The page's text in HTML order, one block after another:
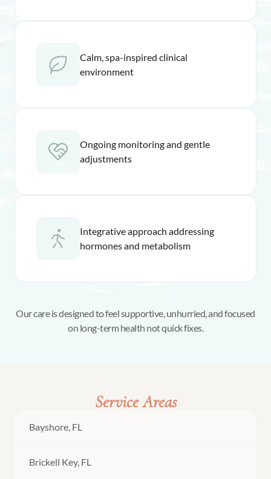
Calm, spa-inspired clinical
environment
Ongoing monitoring and gentle
adjustments
Integrative approach addressing
hormones and metabolism
Our care is designed to feel supportive, unhurried, and focused
on long-term health not quick fixes.
Service Areas
Bayshore, FL
Brickell Key, FL